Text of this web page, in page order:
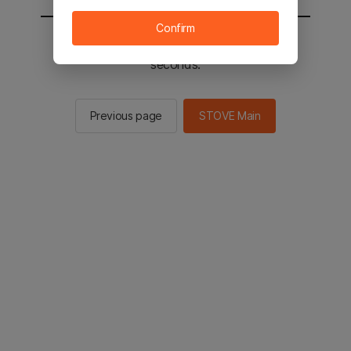
You will be sent to the STOVE main in 3
seconds.
Previous page STOVE Main
Confirm